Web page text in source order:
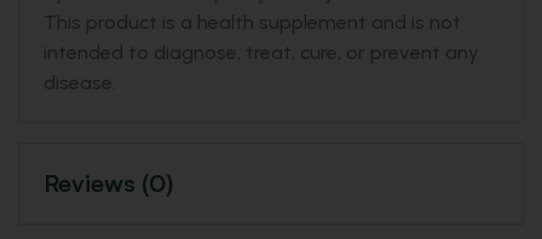
This product is a health supplement and is not
intended to diagnose, treat, cure, or prevent any
disease.
Reviews (0)